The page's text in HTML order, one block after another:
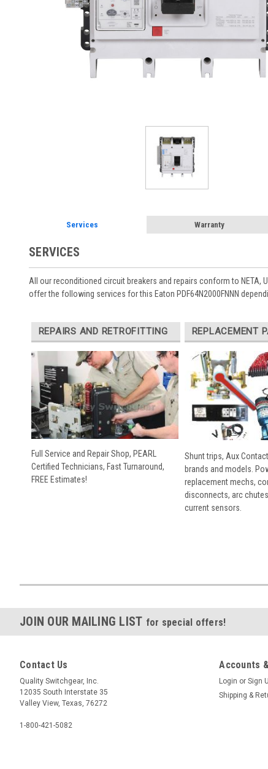
Services Warranty
SERVICES
All our reconditioned circuit breakers and repairs conform to NETA,
offer the following services for this Eaton PDF64N2000FNNN
REPAIRS AND RETROFITTING
Full Service and Repair Shop, PEARL
Certified Technicians, Fast Turnaround,
FREE Estimates!
REPLACEMENT
Shunt trips, Aux
brands and models.
replacement mechs,
disconnects, arc
current sensors.
JOIN OUR MAILING LIST for special offers!
Contact Us
Quality Switchgear, Inc.
12035 South Interstate 35
Valley View, Texas, 76272
1-800-421-5082
Accounts
Login or Sign
Shipping &